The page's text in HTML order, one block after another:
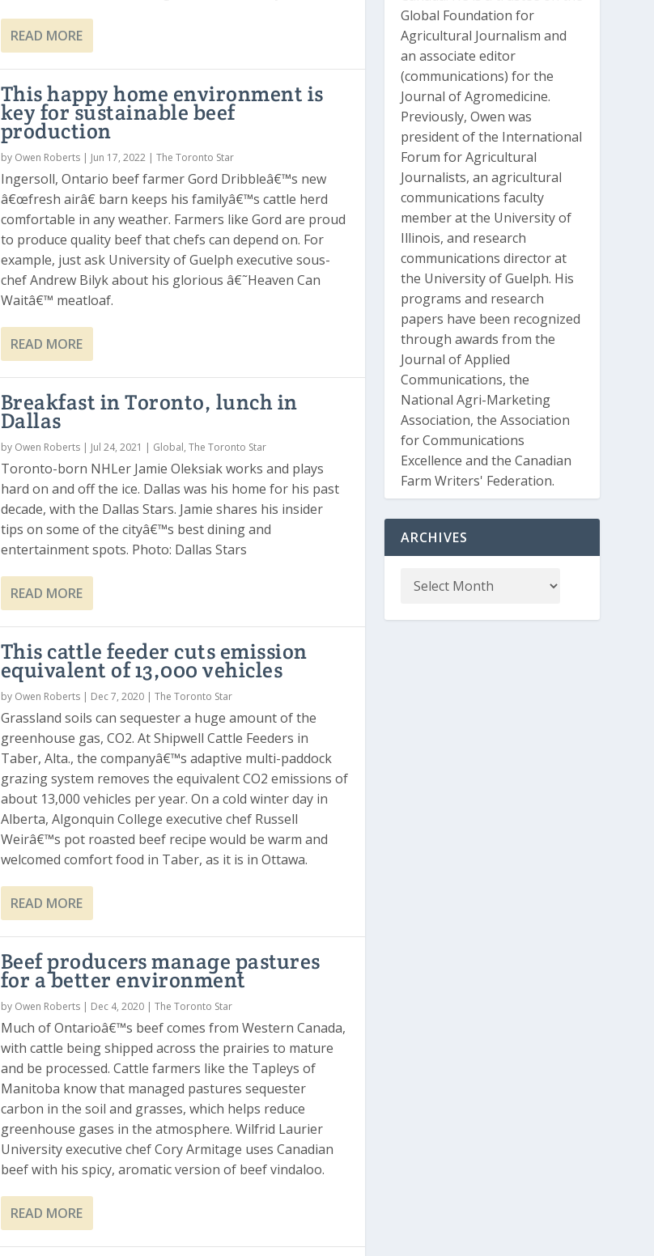
READ MORE
This happy home environment is
key for sustainable beef
production
by Owen Roberts| Jun 17, 2022| The Toronto Star
Ingersoll, Ontario beef farmer Gord Dribbleâ€™s new
â€œfresh airâ€ barn keeps his familyâ€™s cattle herd
comfortable in any weather. Farmers like Gord are proud
to produce quality beef that chefs can depend on. For
example, just ask University of Guelph executive sous-
chef Andrew Bilyk about his glorious â€˜Heaven Can
Waitâ€™ meatloaf.
READ MORE
Breakfast in Toronto, lunch in
Dallas
by Owen Roberts| Jul 24, 2021 | Global, The Toronto Star
Toronto-born NHLer Jamie Oleksiak works and plays
hard on and off the ice. Dallas was his home for his past
decade, with the Dallas Stars. Jamie shares his insider
tips on some of the cityâ€™s best dining and
entertainment spots. Photo: Dallas Stars
READ MORE
This cattle feeder cuts emission
equivalent of 13,000 vehicles
by Owen Roberts| Dec 7, 2020| The Toronto Star
Grassland soils can sequester a huge amount of the
greenhouse gas, CO2. At Shipwell Cattle Feeders in
Taber, Alta., the companyâ€™s adaptive multi-paddock
grazing system removes the equivalent CO2 emissions of
about 13,000 vehicles per year. On a cold winter day in
Alberta, Algonquin College executive chef Russell
Weirâ€™s pot roasted beef recipe would be warm and
welcomed comfort food in Taber, as it is in Ottawa.
READ MORE
Beef producers manage pastures
for a better environment
by Owen Roberts| Dec 4, 2020| The Toronto Star
Much of Ontarioâ€™s beef comes from Western Canada,
with cattle being shipped across the prairies to mature
and be processed. Cattle farmers like the Tapleys of
Manitoba know that managed pastures sequester
carbon in the soil and grasses, which helps reduce
greenhouse gases in the atmosphere. Wilfrid Laurier
University executive chef Cory Armitage uses Canadian
beef with his spicy, aromatic version of beef vindaloo.
READ MORE
Global Foundation for
Agricultural Journalism and
an associate editor
(communications) for the
Journal of Agromedicine.
Previously, Owen was
president of the International
Forum for Agricultural
Journalists, an agricultural
communications faculty
member at the University of
Illinois, and research
communications director at
the University of Guelph. His
programs and research
papers have been recognized
through awards from the
Journal of Applied
Communications, the
National Agri-Marketing
Association, the Association
for Communications
Excellence and the Canadian
Farm Writers' Federation.
ARCHIVES